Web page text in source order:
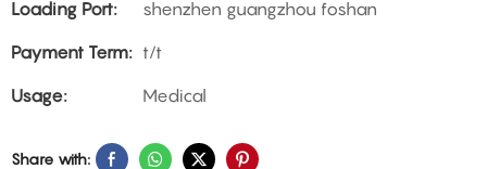
Loading Port:
shenzhen guangzhou foshan
Payment Term: t/t
Usage:
Medical
Share with: